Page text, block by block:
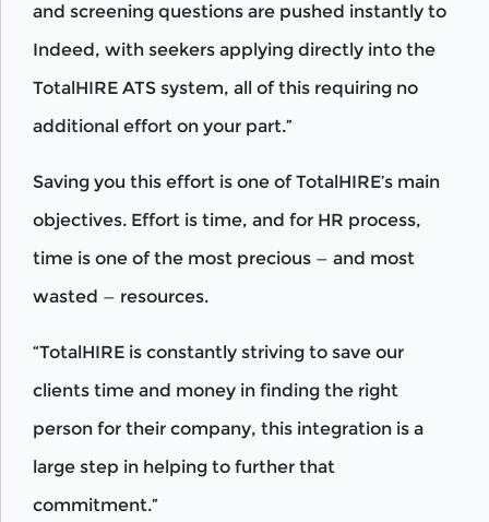
and screening questions are pushed instantly to
Indeed, with seekers applying directly into the
TotalHIRE ATS system, all of this requiring no
additional effort on your part.”
Saving you this effort is one of TotalHIRE’s main
objectives. Effort is time, and for HR process,
time is one of the most precious — and most
wasted — resources.
“TotalHIRE is constantly striving to save our
clients time and money in finding the right
person for their company, this integration is a
large step in helping to further that
commitment.”